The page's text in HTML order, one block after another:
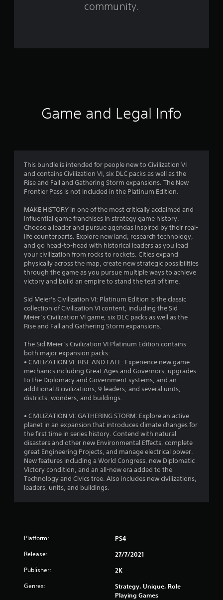
t
i
n
s
community.
Game and Legal Info
This bundle is intended for people new to Civilization VI
and contains Civilization VI, six DLC packs as well as the
Rise and Fall and Gathering Storm expansions. The New
Frontier Pass is not included in the Platinum Edition.
MAKE HISTORY in one of the most critically acclaimed and
influential game franchises in strategy game history.
Choose a leader and pursue agendas inspired by their real-
life counterparts. Explore new land, research technology,
and go head-to-head with historical leaders as you lead
your civilization from rocks to rockets. Cities expand
physically across the map, create new strategic possibilities
through the game as you pursue multiple ways to achieve
victory and build an empire to stand the test of time.
Sid Meier’s Civilization VI: Platinum Edition is the classic
collection of Civilization VI content, including the Sid
Meier’s Civilization VI game, six DLC packs as well as the
Rise and Fall and Gathering Storm expansions.
The Sid Meier’s Civilization VI Platinum Edition contains
both major expansion packs:
• CIVILIZATION VI: RISE AND FALL: Experience new game
mechanics including Great Ages and Governors, upgrades
to the Diplomacy and Government systems, and an
additional 8 civilizations, 9 leaders, and several units,
districts, wonders, and buildings.
• CIVILIZATION VI: GATHERING STORM: Explore an active
planet in an expansion that introduces climate changes for
the first time in series history. Contend with natural
disasters and other new Environmental Effects, complete
great Engineering Projects, and manage electrical power.
New features including a World Congress, new Diplomatic
Victory condition, and an all-new era added to the
Technology and Civics tree. Also includes new civilizations,
leaders, units, and buildings.
Platform: PS4
Release: 27/7/2021
Publisher: 2K
Genres:
Strategy, Unique, Role
Playing Games